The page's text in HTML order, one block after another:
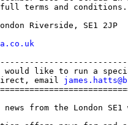
full terms and conditions.
Riverside, SE1 2JP
would like to run a
email
from the London